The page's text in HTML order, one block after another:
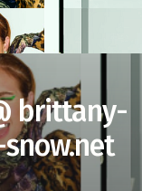
brittany-